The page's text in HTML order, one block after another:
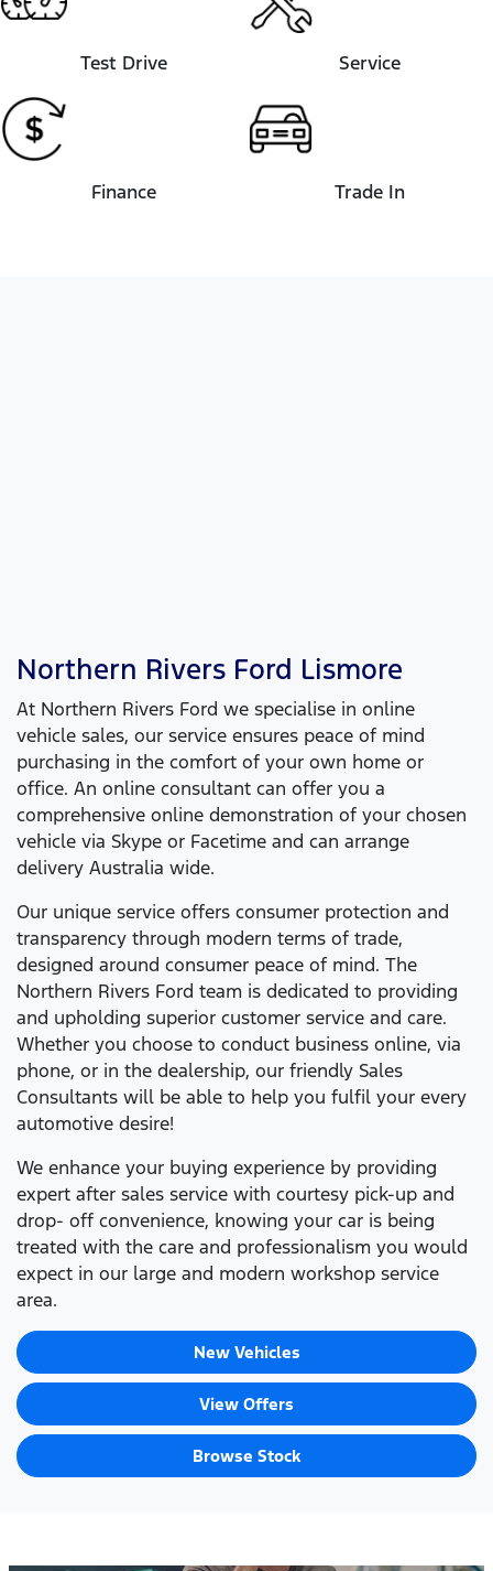
Test Drive Service
Finance Trade In
Northern Rivers Ford Lismore
At Northern Rivers Ford we specialise in online
vehicle sales, our service ensures peace of mind
purchasing in the comfort of your own home or
office. An online consultant can offer you a
comprehensive online demonstration of your chosen
vehicle via Skype or Facetime and can arrange
delivery Australia wide.
Our unique service offers consumer protection and
transparency through modern terms of trade,
designed around consumer peace of mind. The
Northern Rivers Ford team is dedicated to providing
and upholding superior customer service and care.
Whether you choose to conduct business online, via
phone, or in the dealership, our friendly Sales
Consultants will be able to help you fulfil your every
automotive desire!
We enhance your buying experience by providing
expert after sales service with courtesy pick-up and
drop- off convenience, knowing your car is being
treated with the care and professionalism you would
expect in our large and modern workshop service
area.
New Vehicles
View Offers
Browse Stock